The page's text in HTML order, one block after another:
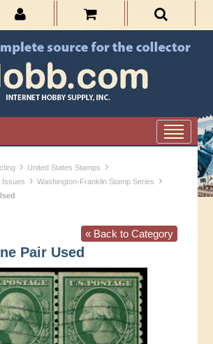
› United States Stamps ›
Issues › Washington-Franklin Stamp Series ›
« Back to Category
Pair Used